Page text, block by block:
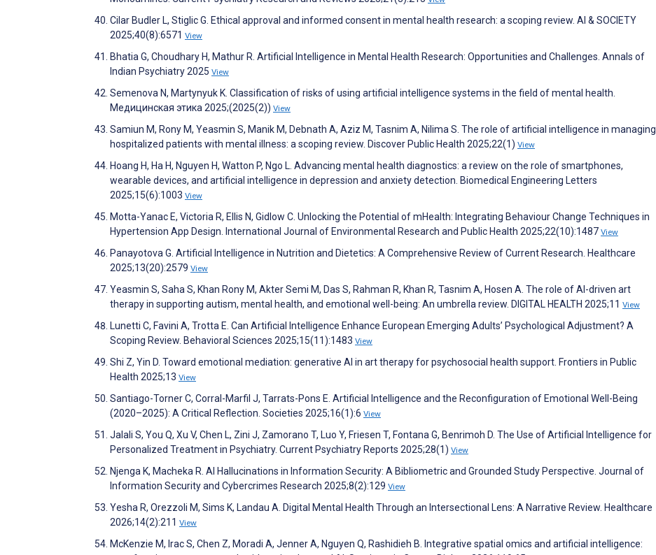
Cilar Budler L, Stiglic G. Ethical approval and informed consent in mental health research: a scoping review. AI & SOCIETY
2025;40(8):6571 View
Bhatia G, Choudhary H, Mathur R. Artificial Intelligence in Mental Health Research: Opportunities and Challenges. Annals of
Indian Psychiatry 2025 View
Semenova N, Martynyuk K. Classification of risks of using artificial intelligence systems in the field of mental health.
Медицинская этика 2025;(2025(2)) View
Samiun M, Rony M, Yeasmin S, Manik M, Debnath A, Aziz M, Tasnim A, Nilima S. The role of artificial intelligence in managing
hospitalized patients with mental illness: a scoping review. Discover Public Health 2025;22(1) View
Hoang H, Ha H, Nguyen H, Watton P, Ngo L. Advancing mental health diagnostics: a review on the role of smartphones,
wearable devices, and artificial intelligence in depression and anxiety detection. Biomedical Engineering Letters
2025;15(6):1003 View
Motta-Yanac E, Victoria R, Ellis N, Gidlow C. Unlocking the Potential of mHealth: Integrating Behaviour Change Techniques in
Hypertension App Design. International Journal of Environmental Research and Public Health 2025;22(10):1487 View
Panayotova G. Artificial Intelligence in Nutrition and Dietetics: A Comprehensive Review of Current Research. Healthcare
2025;13(20):2579 View
Yeasmin S, Saha S, Khan Rony M, Akter Semi M, Das S, Rahman R, Khan R, Tasnim A, Hosen A. The role of AI-driven art
therapy in supporting autism, mental health, and emotional well-being: An umbrella review. DIGITAL HEALTH 2025;11 View
Lunetti C, Favini A, Trotta E. Can Artificial Intelligence Enhance European Emerging Adults’ Psychological Adjustment? A
Scoping Review. Behavioral Sciences 2025;15(11):1483 View
Shi Z, Yin D. Toward emotional mediation: generative AI in art therapy for psychosocial health support. Frontiers in Public
Health 2025;13 View
Santiago-Torner C, Corral-Marfil J, Tarrats-Pons E. Artificial Intelligence and the Reconfiguration of Emotional Well-Being
(2020–2025): A Critical Reflection. Societies 2025;16(1):6 View
Jalali S, You Q, Xu V, Chen L, Zini J, Zamorano T, Luo Y, Friesen T, Fontana G, Benrimoh D. The Use of Artificial Intelligence for
Personalized Treatment in Psychiatry. Current Psychiatry Reports 2025;28(1) View
Njenga K, Macheka R. AI Hallucinations in Information Security: A Bibliometric and Grounded Study Perspective. Journal of
Information Security and Cybercrimes Research 2025;8(2):129 View
Yesha R, Orezzoli M, Sims K, Landau A. Digital Mental Health Through an Intersectional Lens: A Narrative Review. Healthcare
2026;14(2):211 View
McKenzie M, Irac S, Chen Z, Moradi A, Jenner A, Nguyen Q, Rashidieh B. Integrative spatial omics and artificial intelligence: